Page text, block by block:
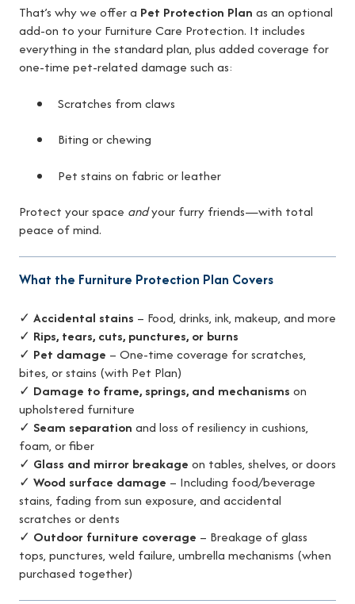
That’s why we offer a Pet Protection Plan as an optional
add-on to your Furniture Care Protection. It includes
everything in the standard plan, plus added coverage for
one-time pet-related damage such as:
Scratches from claws
Biting or chewing
Pet stains on fabric or leather
Protect your space andyour furry friends—with total
peace of mind.
What the Furniture Protection Plan Covers
✓ Accidental stains – Food, drinks, ink, makeup, and more
✓ Rips, tears, cuts, punctures, or burns
✓ Pet damage – One-time coverage for scratches,
bites, or stains (with Pet Plan)
✓ Damage to frame, springs, and mechanisms on
upholstered furniture
✓ Seam separation and loss of resiliency in cushions,
foam, or fiber
✓ Glass and mirror breakage on tables, shelves, or doors
✓ Wood surface damage – Including food/beverage
stains, fading from sun exposure, and accidental
scratches or dents
✓ Outdoor furniture coverage – Breakage of glass
tops, punctures, weld failure, umbrella mechanisms (when
purchased together)